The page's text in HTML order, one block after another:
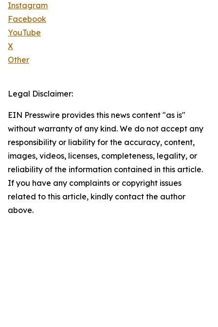
Instagram
Facebook
YouTube
X
Other
Legal Disclaimer:
EIN Presswire provides this news content "as is"
without warranty of any kind. We do not accept any
responsibility or liability for the accuracy, content,
images, videos, licenses, completeness, legality, or
reliability of the information contained in this article.
If you have any complaints or copyright issues
related to this article, kindly contact the author
above.